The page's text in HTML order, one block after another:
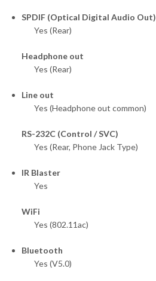
SPDIF (Optical Digital Audio Out)
Yes (Rear)
Headphone out
Yes (Rear)
Line out
Yes (Headphone out common)
RS-232C (Control / SVC)
Yes (Rear, Phone Jack Type)
IR Blaster
Yes
WiFi
Yes (802.11ac)
Bluetooth
Yes (V5.0)